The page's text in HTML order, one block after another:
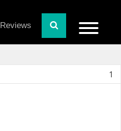
Reviews
1